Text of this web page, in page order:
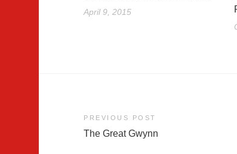
April 9, 2015
Post
navigation
PREVIOUS POST
The Great Gwynn